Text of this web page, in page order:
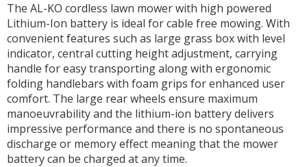
The AL-KO cordless lawn mower with high powered
Lithium-Ion battery is ideal for cable free mowing. With
convenient features such as large grass box with level
indicator, central cutting height adjustment, carrying
handle for easy transporting along with ergonomic
folding handlebars with foam grips for enhanced user
comfort. The large rear wheels ensure maximum
manoeuvrability and the lithium-ion battery delivers
impressive performance and there is no spontaneous
discharge or memory effect meaning that the mower
battery can be charged at any time.